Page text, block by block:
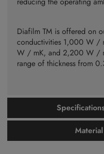
Diafilm TM is offered on
conductivities 1,000 W
W / mK, and 2,200 W /
range of thickness from